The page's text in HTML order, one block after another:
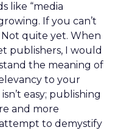
like “media
If you can’t
quite yet. When
publishers, I would
the meaning of
to your
easy; publishing
and more
to demystify